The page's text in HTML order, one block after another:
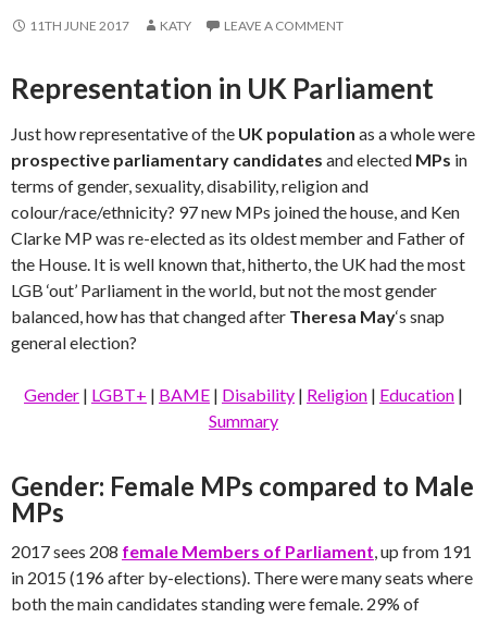
11TH JUNE 2017 KATY LEAVE A COMMENT
Representation in UK Parliament
Just how representative of the UK population as a whole were
prospective parliamentary candidates and elected MPs in
terms of gender, sexuality, disability, religion and
colour/race/ethnicity? 97 new MPs joined the house, and Ken
Clarke MP was re-elected as its oldest member and Father of
the House. It is well known that, hitherto, the UK had the most
LGB ‘out’ Parliament in the world, but not the most gender
balanced, how has that changed after Theresa May‘s snap
general election?
Gender | LGBT+ | BAME | Disability | Religion | Education |
Summary
Gender: Female MPs compared to Male
MPs
2017 sees 208 female Members of Parliament, up from 191
in 2015 (196 after by-elections). There were many seats where
both the main candidates standing were female. 29% of